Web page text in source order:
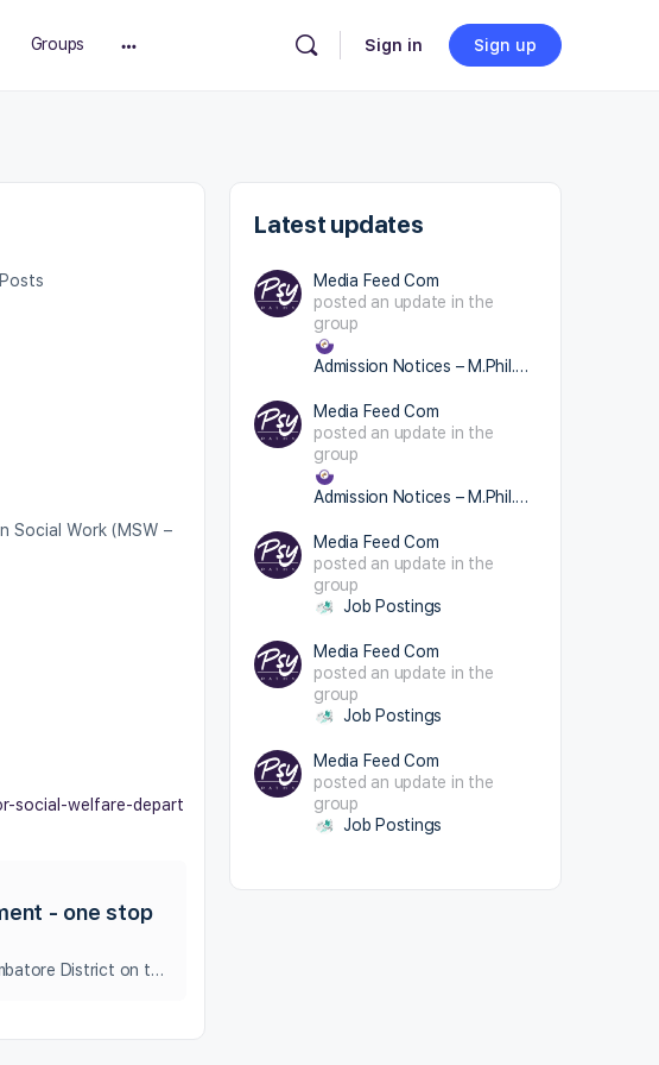
Groups Sign in Sign up
Social Work (MSW –
social-welfare-depart
- one stop
Applications are invited to fill up the vacant post of One Stop Centre in District social welfare office , Coimbatore District on temporary contract basis.
Latest updates
Media Feed Com
posted an update in the
group
Admission Notices – M.Phil.(Cl.Psy.)/ RCI
Media Feed Com
posted an update in the
group
Admission Notices – M.Phil.(Cl.Psy.)/ RCI
Media Feed Com
posted an update in the
group
Job Postings
Media Feed Com
posted an update in the
group
Job Postings
Media Feed Com
posted an update in the
group
Job Postings